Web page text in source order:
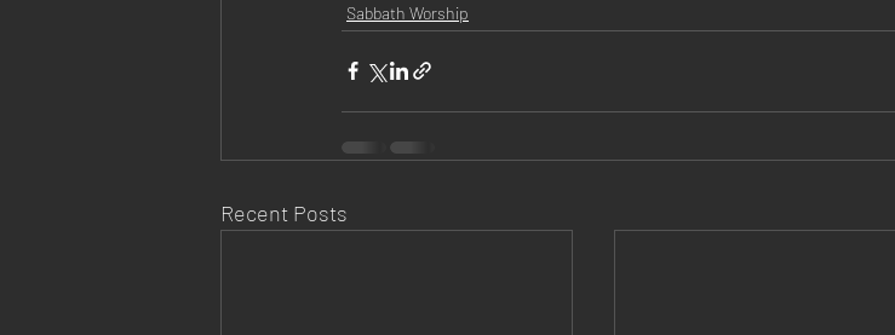
Sabbath Worship
Recent Posts